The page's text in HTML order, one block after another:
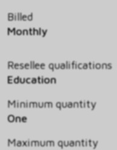
Billed
Monthly
Resellee qualifications
Education
Minimum quantity
One
Maximum quantity